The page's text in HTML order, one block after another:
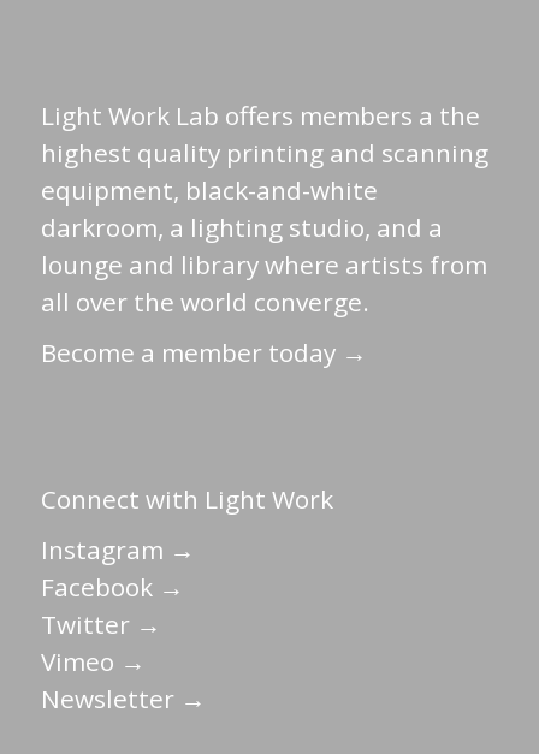
Light Work Lab offers members a the
highest quality printing and scanning
equipment, black-and-white
darkroom, a lighting studio, and a
lounge and library where artists from
all over the world converge.
Become a member today →
Connect with Light Work
Instagram →
Facebook →
Twitter →
Vimeo →
Newsletter →